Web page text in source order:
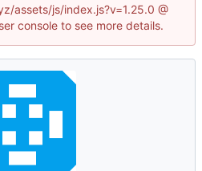
assets/js/index.js?v=1.25.0 @
console to see more details.